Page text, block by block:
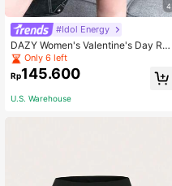
4
#Idol Energy
DAZY Women's Valentine's Day Re
d Pleated PU Skirt Fall Skirts Leath
er Skirts
Only 6 left
Rp145.600
U.S. Warehouse